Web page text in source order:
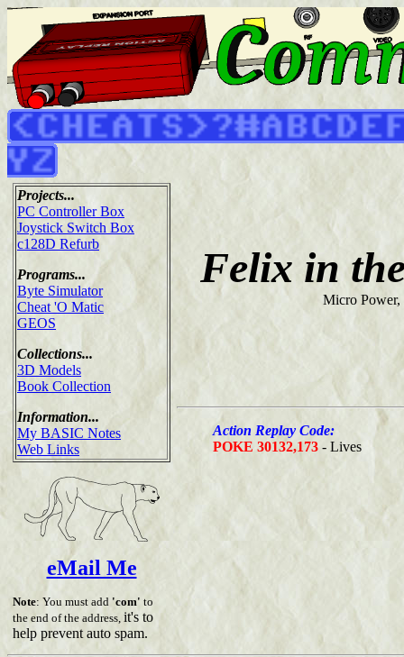
Projects...
PC Controller Box
Joystick Switch Box
c128D Refurb
Programs...
Byte Simulator
Cheat 'O Matic
GEOS
Collections...
3D Models
Book Collection
Information...
My BASIC Notes
Web Links
eMail Me
Note: You must add 'com' to
the end of the address, it's to
help prevent auto spam.
Felix in
Micro Power,
Action Replay Code:
POKE 30132,173 - Lives